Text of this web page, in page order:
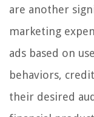
are another
marketing
ads based on
behaviors,
their desired